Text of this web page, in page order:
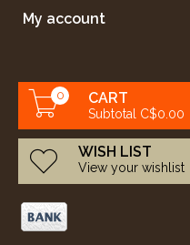
My account
0 CART
Subtotal C$0.00
WISH LIST
View your wishlist